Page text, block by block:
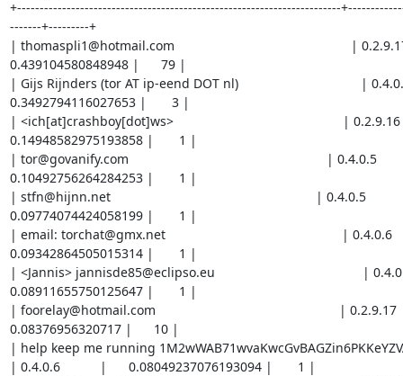
+------------------------------------------------------------------------
-------+---------+
| thomaspli1@hotmail.com                                                 |
0.439104580848948 |      79 |
| Gijs Rijnders (tor AT ip-eend DOT nl)                                  |
0.3492794116027653 |       3 |
| <ich[at]crashboy[dot]ws>                                               |
0.14948582975193858 |       1 |
| tor@govanify.com                                                       | 0.4.0.5
0.10492756264284253 |       1 |
| stfn@hijnn.net                                                         | 0.4.0.5
0.09774074424058199 |       1 |
| email: torchat@gmx.net                                                 | 0.4.0.6
0.09342864505015314 |       1 |
| <Jannis> jannisde85@eclipso.eu                                         |
0.08911655750125647 |       1 |
| foorelay@hotmail.com                                                   | 0.2.9.17
0.08376956320717 |      10 |
| help keep me running
| 0.4.0.6           |      0.08049237076193094 |       1 |